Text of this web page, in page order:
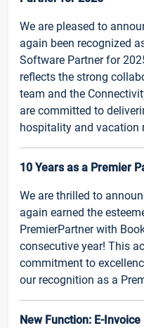
We are pleased to
again been recognized
Software Partner for
reflects the strong
team and the
are committed to
hospitality and vacation
10 Years as a Premier
We are thrilled to
again earned the
PremierPartner with
consecutive year! This
commitment to
our recognition as a
New Function: E-Invoice